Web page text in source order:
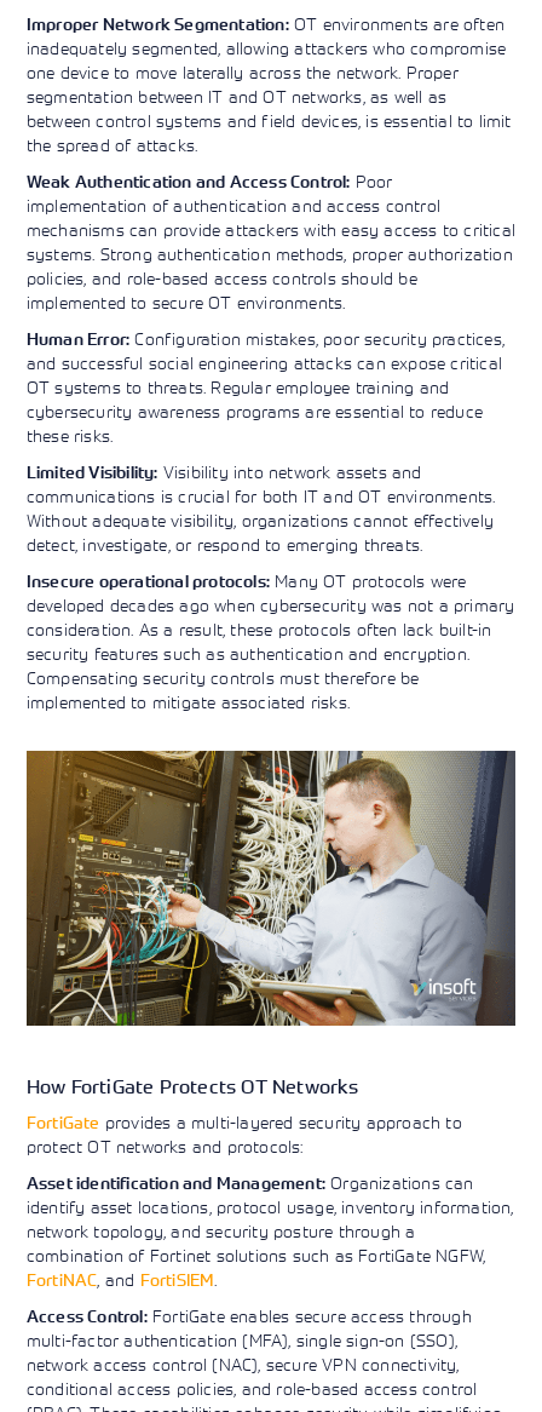
Improper Network Segmentation:OT environments are often
inadequately segmented, allowing attackers who compromise
one device to move laterally across the network. Proper
segmentation between IT and OT networks, as well as
between control systems and field devices, is essential to limit
the spread of attacks.
Weak Authentication and Access Control: Poor
implementation of authentication and access control
mechanisms can provide attackers with easy access to critical
systems. Strong authentication methods, proper authorization
policies, and role-based access controls should be
implemented to secure OT environments.
Human Error: Configuration mistakes, poor security practices,
and successful social engineering attacks can expose critical
OT systems to threats. Regular employee training and
cybersecurity awareness programs are essential to reduce
these risks.
Limited Visibility: Visibility into network assets and
communications is crucial for both IT and OT environments.
Without adequate visibility, organizations cannot effectively
detect, investigate, or respond to emerging threats.
Insecure operational protocols: Many OT protocols were
developed decades ago when cybersecurity was not a primary
consideration. As a result, these protocols often lack built-in
security features such as authentication and encryption.
Compensating security controls must therefore be
implemented to mitigate associated risks.
How FortiGate Protects OT Networks
FortiGate provides a multi-layered security approach to
protect OT networks and protocols:
Asset identification and Management: Organizations can
identify asset locations, protocol usage, inventory information,
network topology, and security posture through a
combination of Fortinet solutions such as FortiGate NGFW,
FortiNAC, and FortiSIEM.
Access Control:FortiGate enables secure access through
multi-factor authentication (MFA), single sign-on (SSO),
network access control (NAC), secure VPN connectivity,
conditional access policies, and role-based access control